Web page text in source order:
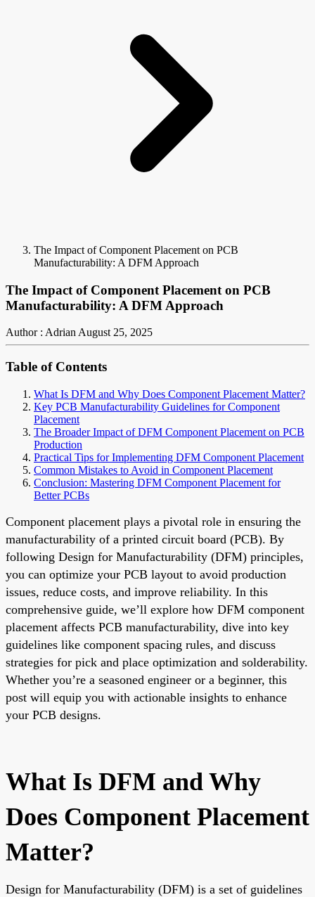
The Impact of Component Placement on PCB
Manufacturability: A DFM Approach
The Impact of Component Placement on PCB
Manufacturability: A DFM Approach
Author : AdrianAugust 25, 2025
Table of Contents
What Is DFM and Why Does Component Placement Matter?
Key PCB Manufacturability Guidelines for Component
Placement
The Broader Impact of DFM Component Placement on PCB
Production
Practical Tips for Implementing DFM Component Placement
Common Mistakes to Avoid in Component Placement
Conclusion: Mastering DFM Component Placement for
Better PCBs
Component placement plays a pivotal role in ensuring the
manufacturability of a printed circuit board (PCB). By
following Design for Manufacturability (DFM) principles,
you can optimize your PCB layout to avoid production
issues, reduce costs, and improve reliability. In this
comprehensive guide, we’ll explore how DFM component
placement affects PCB manufacturability, dive into key
guidelines like component spacing rules, and discuss
strategies for pick and place optimization and solderability.
Whether you’re a seasoned engineer or a beginner, this
post will equip you with actionable insights to enhance
your PCB designs.
What Is DFM and Why
Does Component Placement
Matter?
Design for Manufacturability (DFM) is a set of guidelines